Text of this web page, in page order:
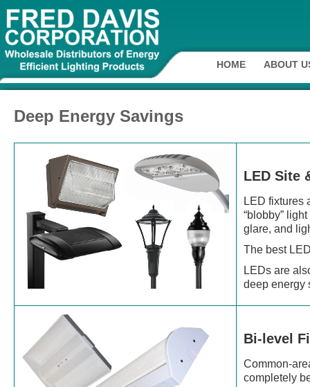
HOME ABOUT
Deep Energy Savings
LED Site
LED fixtures
“blobby”
glare, and
The best
LEDs are
deep energy
Bi-level
Common-
completely